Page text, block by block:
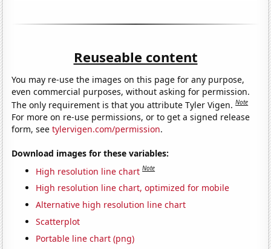
Reuseable content
You may re-use the images on this page for any purpose,
even commercial purposes, without asking for permission.
The only requirement is that you attribute Tyler Vigen.Note
For more on re-use permissions, or to get a signed release
form, seetylervigen.com/permission.
Download images for these variables:
High resolution line chart Note
High resolution line chart, optimized for mobile
Alternative high resolution line chart
Scatterplot
Portable line chart (png)